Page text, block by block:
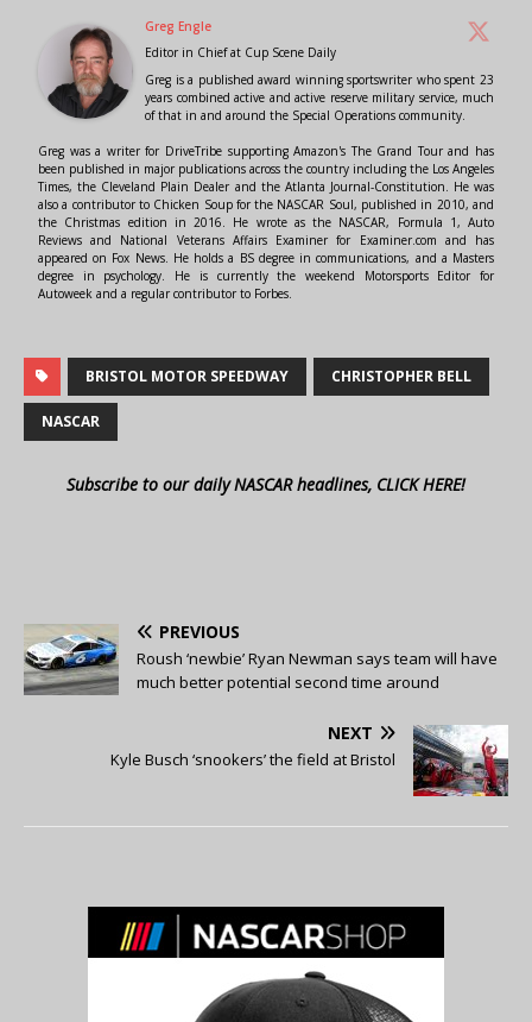
Greg Engle
Editor in Chiefat Cup Scene Daily
Greg is a published award winning sportswriter who spent 23
years combined active and active reserve military service, much
of that in and around the Special Operations community.
Greg was a writer for DriveTribe supporting Amazon's The Grand Tour and has
been published in major publications across the country including the Los Angeles
Times, the Cleveland Plain Dealer and the Atlanta Journal-Constitution. He was
also a contributor to Chicken Soup for the NASCAR Soul, published in 2010, and
the Christmas edition in 2016. He wrote as the NASCAR, Formula 1, Auto
Reviews and National Veterans Affairs Examiner for Examiner.com and has
appeared on Fox News. He holds a BS degree in communications, and a Masters
degree in psychology. He is currently the weekend Motorsports Editor for
Autoweek and a regular contributor to Forbes.
BRISTOL MOTOR SPEEDWAY CHRISTOPHER BELL
NASCAR
Subscribe to our daily NASCAR headlines, CLICK HERE!
PREVIOUS
Roush ‘newbie’ Ryan Newman says team will have
much better potential second time around
NEXT
Kyle Busch ‘snookers’ the field at Bristol